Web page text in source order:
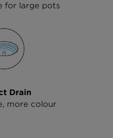
for large pots
Drain
more colour